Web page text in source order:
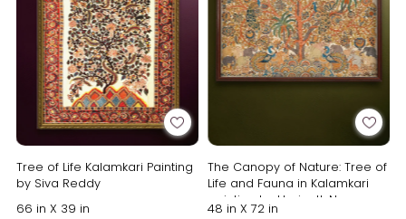
Tree of Life Kalamkari Painting
by Siva Reddy
66 in X 39 in
The Canopy of Nature: Tree of
Life and Fauna in Kalamkari
painting by Harinath.N
48 in X 72 in